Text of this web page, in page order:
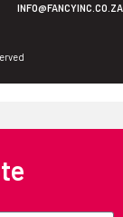
INFO@FANCYINC.CO.ZA